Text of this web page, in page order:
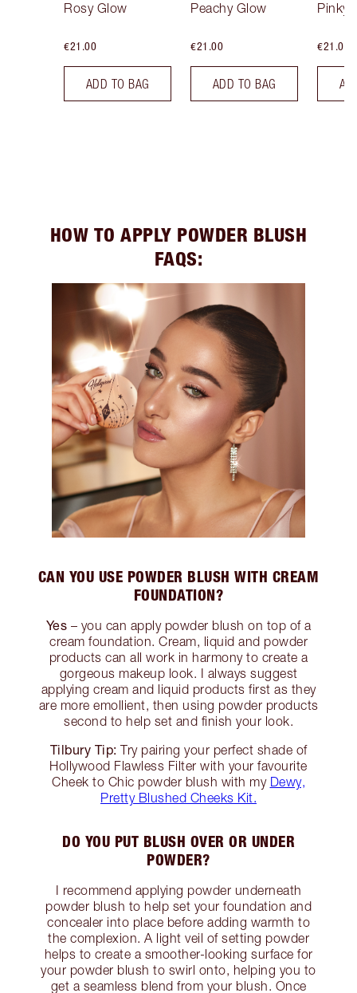
Rosy Glow
€21.00
ADD TO BAG
Peachy Glow
€21.00
ADD TO BAG
Pinky
€21.00
HOW TO APPLY POWDER BLUSH
FAQS:
CAN YOU USE POWDER BLUSH WITH CREAM
FOUNDATION?
Yes – you can apply powder blush on top of a
cream foundation. Cream, liquid and powder
products can all work in harmony to create a
gorgeous makeup look. I always suggest
applying cream and liquid products first as they
are more emollient, then using powder products
second to help set and finish your look.
Tilbury Tip: Try pairing your perfect shade of
Hollywood Flawless Filter with your favourite
Cheek to Chic powder blush with my Dewy,
Pretty Blushed Cheeks Kit.
DO YOU PUT BLUSH OVER OR UNDER
POWDER?
I recommend applying powder underneath
powder blush to help set your foundation and
concealer into place before adding warmth to
the complexion. A light veil of setting powder
helps to create a smoother-looking surface for
your powder blush to swirl onto, helping you to
get a seamless blend from your blush. Once